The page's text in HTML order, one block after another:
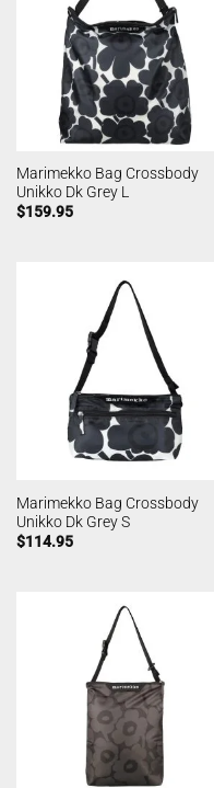
Marimekko Bag Crossbody
Unikko Dk Grey L
$159.95
Marimekko Bag Crossbody
Unikko Dk Grey S
$114.95